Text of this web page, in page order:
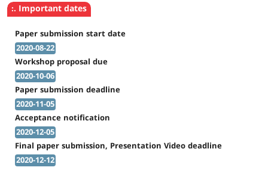
:. Important dates
Paper submission start date
2020-08-22
Workshop proposal due
2020-10-06
Paper submission deadline
2020-11-05
Acceptance notification
2020-12-05
Final paper submission, Presentation Video deadline
2020-12-12